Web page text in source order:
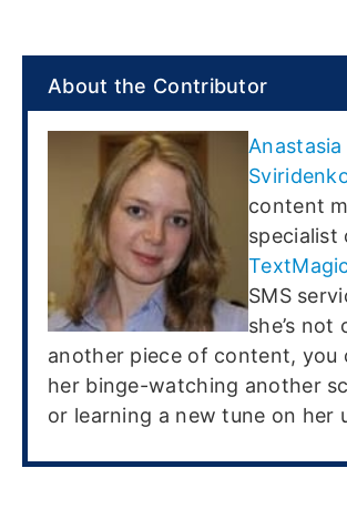
About the Contributor
Anastasia
content
specialist
TextMagic
SMS
she’s not
another piece of content, you
her binge-watching another
or learning a new tune on her